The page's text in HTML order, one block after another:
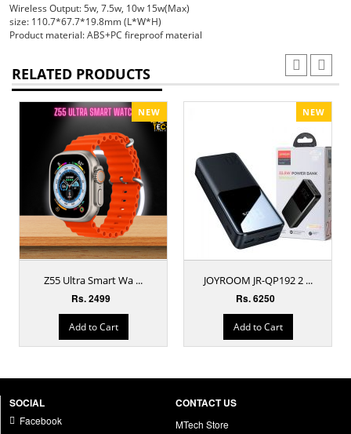
Wireless Output: 5w, 7.5w, 10w 15w(Max)
size: 110.7*67.7*19.8mm (L*W*H)
Product material: ABS+PC fireproof material
RELATED PRODUCTS
NEW
Z55 Ultra Smart Wa ...
Rs. 2499
Add to Cart
NEW
JOYROOM JR-QP192 2 ...
Rs. 6250
Add to Cart
SOCIAL
Facebook
CONTACT US
MTech Store